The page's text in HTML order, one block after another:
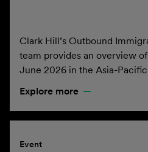
Clark Hill’s Outbound
team provides an overview
June 2026 in the Asia-
Explore more
Event